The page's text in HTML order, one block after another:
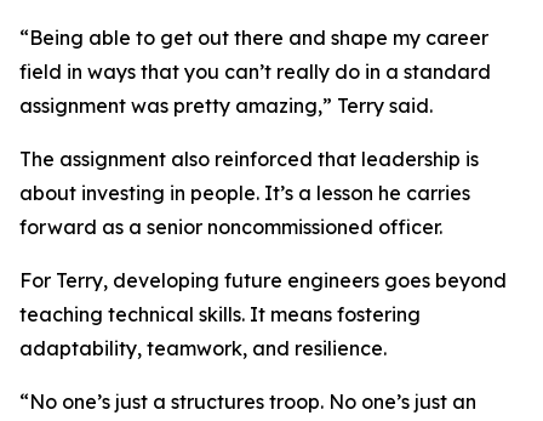
“Being able to get out there and shape my career
field in ways that you can’t really do in a standard
assignment was pretty amazing,” Terry said.
The assignment also reinforced that leadership is
about investing in people. It’s a lesson he carries
forward as a senior noncommissioned officer.
For Terry, developing future engineers goes beyond
teaching technical skills. It means fostering
adaptability, teamwork, and resilience.
“No one’s just a structures troop. No one’s just an